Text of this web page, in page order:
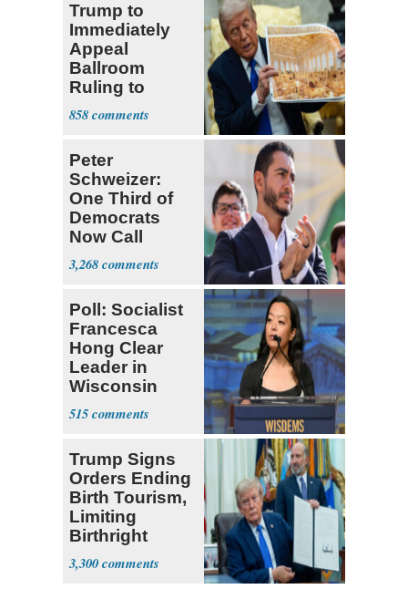
Trump to
Immediately
Appeal
Ballroom
Ruling to
Supreme Court
858
Peter
Schweizer:
One Third of
Democrats
Now Call
Themselves
Socialists
3,268
Poll: Socialist
Francesca
Hong Clear
Leader in
Wisconsin
Primary
515
Trump Signs
Orders Ending
Birth Tourism,
Limiting
Birthright
Citizenship
3,300